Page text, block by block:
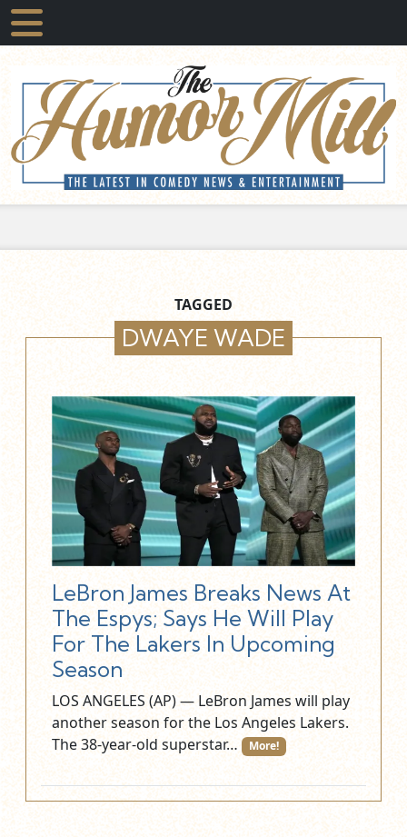
TAGGED
DWAYE WADE
LeBron James Breaks News At
The Espys; Says He Will Play
For The Lakers In Upcoming
Season
LOS ANGELES (AP) — LeBron James will play
another season for the Los Angeles Lakers.
The 38-year-old superstar…
More!